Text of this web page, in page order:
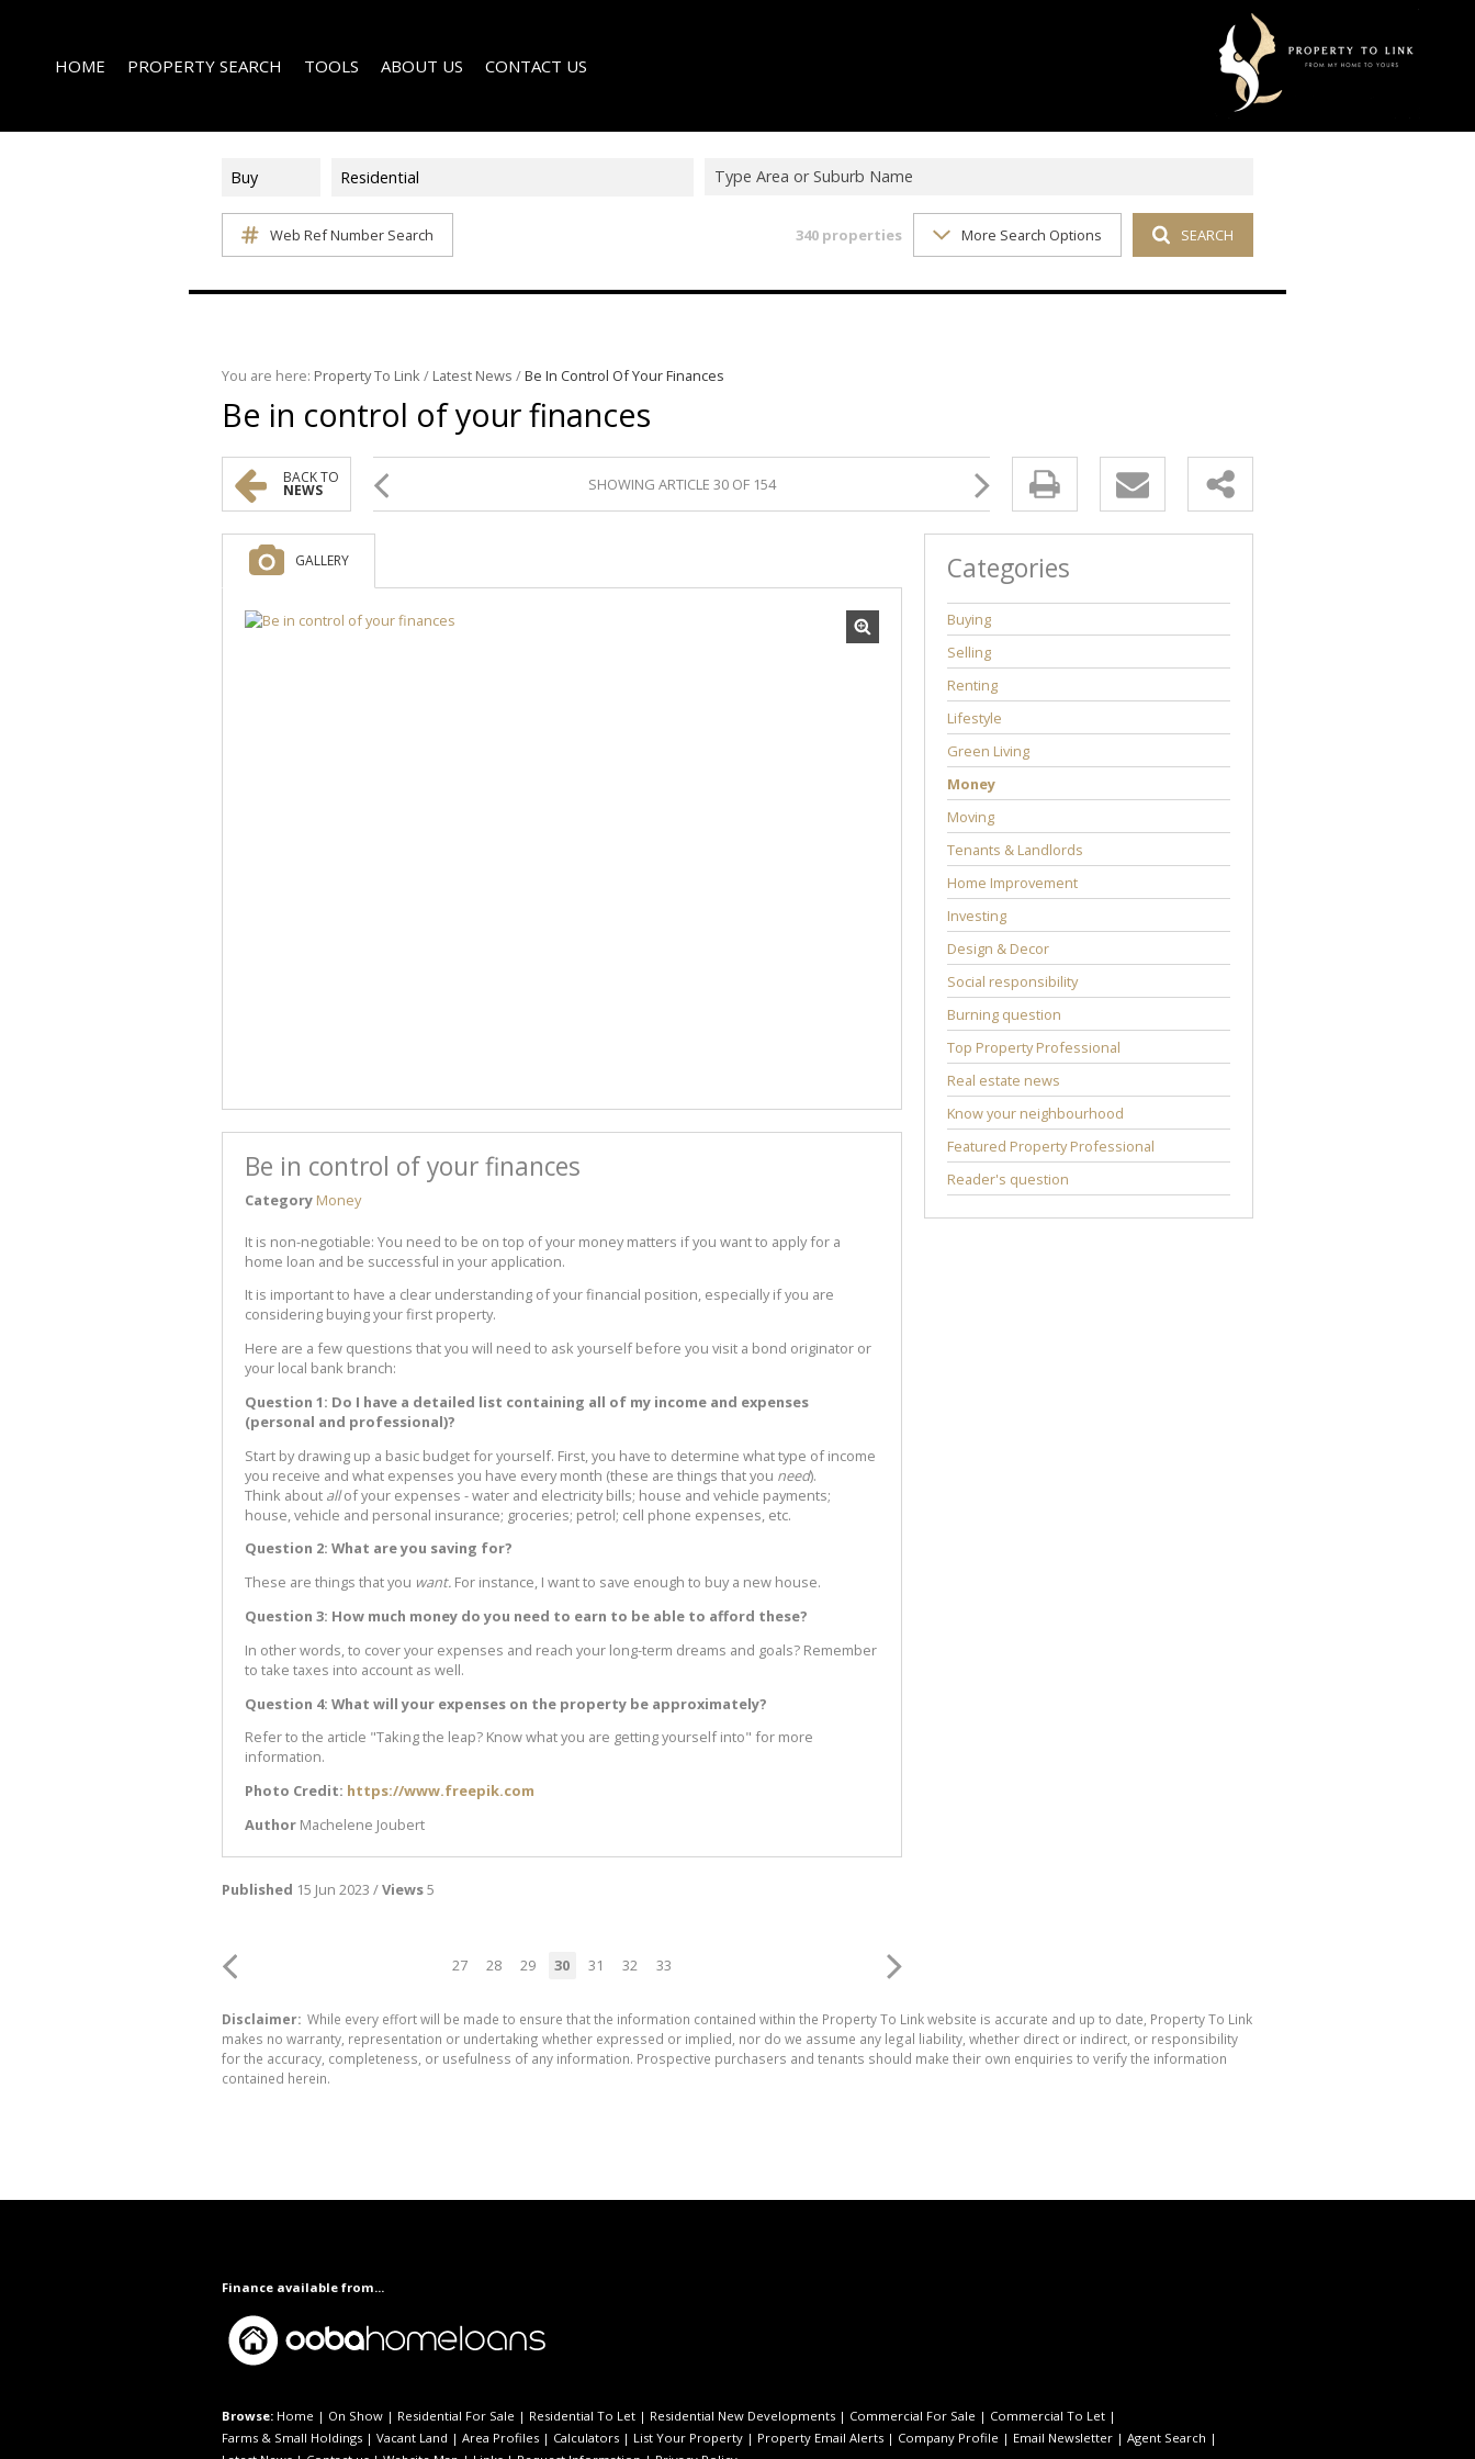
HOME PROPERTY SEARCH
COMMERCIAL FOR SALE (3)
COMMERCIAL TO LET (2)
TOOLS
AREA PROFILES
ABOUT US
COMPANY PROFILE
CONTACT US
Buy Residential Type Area or Suburb Name
Web Ref Number Search 340 properties More Search Options SEARCH
You are here: Property To Link/ Latest News /Be In Control Of Your Finances
Be in control of your finances
BACK TO
NEWS SHOWING ARTICLE 30 OF 154
GALLERY
Be in control of your finances
Category Money
It is non-negotiable: You need to be on top of your money matters if you want to apply for a
home loan and be successful in your application.
It is important to have a clear understanding of your financial position, especially if you are
considering buying your first property.
Here are a few questions that you will need to ask yourself before you visit a bond originator or
your local bank branch:
Question 1: Do I have a detailed list containing all of my income and expenses
(personal and professional)?
Start by drawing up a basic budget for yourself. First, you have to determine what type of income
you receive and what expenses you have every month (these are things that you need).
Think about allof your expenses - water and electricity bills; house and vehicle payments;
house, vehicle and personal insurance; groceries; petrol; cell phone expenses, etc.
Question 2: What are you saving for?
These are things that you want. For instance, I want to save enough to buy a new house.
Question 3: How much money do you need to earn to be able to afford these?
In other words, to cover your expenses and reach your long-term dreams and goals? Remember
to take taxes into account as well.
Question 4: What will your expenses on the property be approximately?
Refer to the article "Taking the leap? Know what you are getting yourself into" for more
information.
Photo Credit: https://www.freepik.com
Author Machelene Joubert
Published 15 Jun 2023 /Views5
27 28 29 30 31 32 33
Categories
Buying
Selling
Renting
Lifestyle
Green Living
Money
Moving
Tenants & Landlords
Home Improvement
Investing
Design & Decor
Social responsibility
Burning question
Top Property Professional
Real estate news
Know your neighbourhood
Featured Property Professional
Reader's question
Disclaimer: While every effort will be made to ensure that the information contained within the Property To Link website is accurate and up to date, Property To Link
makes no warranty, representation or undertaking whether expressed or implied, nor do we assume any legal liability, whether direct or indirect, or responsibility
for the accuracy, completeness, or usefulness of any information. Prospective purchasers and tenants should make their own enquiries to verify the information
contained herein.
Finance available from...
Browse: Home | On Show | Residential For Sale | Residential To Let | Residential New Developments | Commercial For Sale | Commercial To Let |
Farms & Small Holdings | Vacant Land | Area Profiles | Calculators | List Your Property | Property Email Alerts | Company Profile | Email Newsletter | Agent Search |